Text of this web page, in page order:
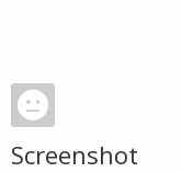
Screenshot